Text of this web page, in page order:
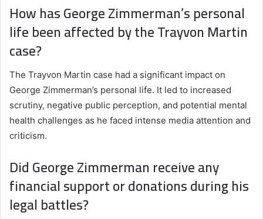
How has George Zimmerman’s personal
life been affected by the Trayvon Martin
case?
The Trayvon Martin case had a significant impact on
George Zimmerman’s personal life. It led to increased
scrutiny, negative public perception, and potential mental
health challenges as he faced intense media attention and
criticism.
Did George Zimmerman receive any
financial support or donations during his
legal battles?